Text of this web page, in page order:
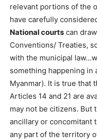
relevant portions of the
have carefully
National courts can
Conventions/ Treaties,
with the municipal
something happening in
Myanmar). It is true that
Articles 14 and 21 are
may not be citizens. But
ancillary or concomitant
any part of the territory